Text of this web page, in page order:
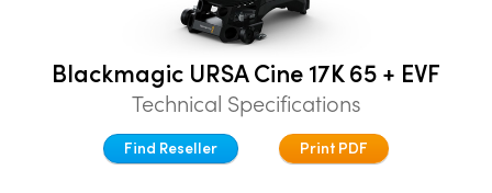
Gallery Denmark
France
Blackmagic URSA Cine 17K 65 + EVF
Technical Specifications
Find Reseller Print PDF